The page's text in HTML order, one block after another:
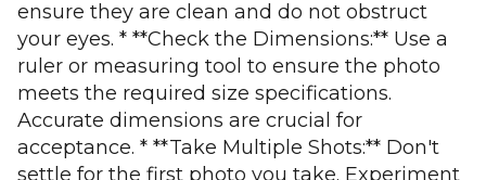
ensure they are clean and do not obstruct
your eyes. * **Check the Dimensions:** Use a
ruler or measuring tool to ensure the photo
meets the required size specifications.
Accurate dimensions are crucial for
acceptance. * **Take Multiple Shots:** Don't
settle for the first photo you take. Experiment